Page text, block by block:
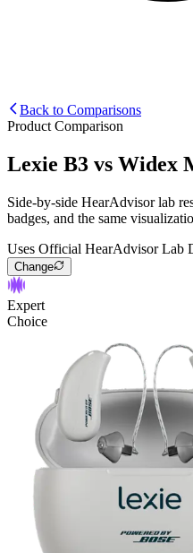
Back to Comparisons
Product Comparison
Lexie B3 vs Widex
Side-by-side HearAdvisor lab
badges, and the same
Uses Official HearAdvisor Lab
Change
Expert
Choice